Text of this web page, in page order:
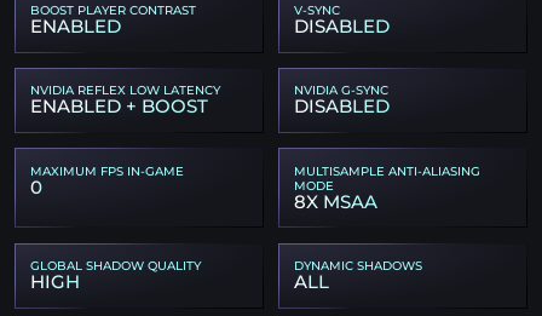
BOOST PLAYER CONTRAST
ENABLED
V-SYNC
DISABLED
NVIDIA REFLEX LOW LATENCY
ENABLED + BOOST
NVIDIA G-SYNC
DISABLED
MAXIMUM FPS IN-GAME
0
MULTISAMPLE ANTI-ALIASING
MODE
8X MSAA
GLOBAL SHADOW QUALITY
HIGH
DYNAMIC SHADOWS
ALL